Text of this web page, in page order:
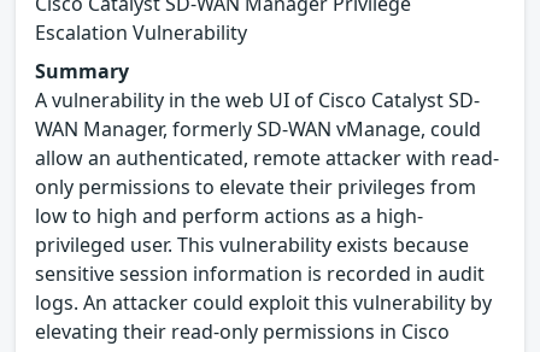
Escalation Vulnerability
Summary
A vulnerability in the web UI of Cisco Catalyst SD-
WAN Manager, formerly SD-WAN vManage, could
allow an authenticated, remote attacker with read-
only permissions to elevate their privileges from
low to high and perform actions as a high-
privileged user. This vulnerability exists because
sensitive session information is recorded in audit
logs. An attacker could exploit this vulnerability by
elevating their read-only permissions in Cisco